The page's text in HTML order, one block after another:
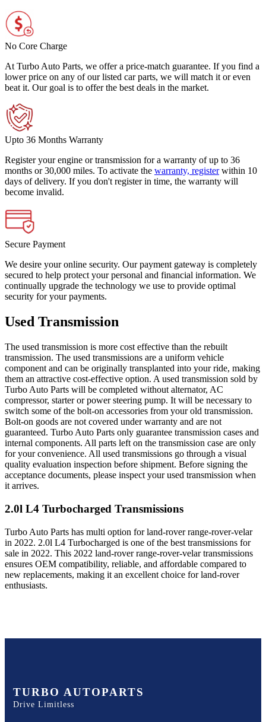
No Core Charge
At Turbo Auto Parts, we offer a price-match guarantee. If you find a
lower price on any of our listed car parts, we will match it or even
beat it. Our goal is to offer the best deals in the market.
Upto 36 Months Warranty
Register your engine or transmission for a warranty of up to 36
months or 30,000 miles. To activate the warranty, register within 10
days of delivery. If you don't register in time, the warranty will
become invalid.
Secure Payment
We desire your online security. Our payment gateway is completely
secured to help protect your personal and financial information. We
continually upgrade the technology we use to provide optimal
security for your payments.
Used Transmission
The used transmission is more cost effective than the rebuilt
transmission. The used transmissions are a uniform vehicle
component and can be originally transplanted into your ride, making
them an attractive cost-effective option. A used transmission sold by
Turbo Auto Parts will be completed without alternator, AC
compressor, starter or power steering pump. It will be necessary to
switch some of the bolt-on accessories from your old transmission.
Bolt-on goods are not covered under warranty and are not
guaranteed. Turbo Auto Parts only guarantee transmission cases and
internal components. All parts left on the transmission case are only
for your convenience. All used transmissions go through a visual
quality evaluation inspection before shipment. Before signing the
acceptance documents, please inspect your used transmission when
it arrives.
2.0l L4 Turbocharged Transmissions
Turbo Auto Parts has multi option forland-rover range-rover-velar
in 2022. 2.0l L4 Turbocharged is one of the best transmissions for
sale in 2022. This 2022 land-rover range-rover-velartransmissions
ensures OEM compatibility, reliable, and affordable compared to
new replacements, making it an excellent choice forland-rover
enthusiasts.
TURBO AUTOPARTS
Drive Limitless